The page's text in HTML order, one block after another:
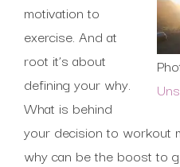
motivation to
exercise. And at
root it’s about
defining your why.
What is behind
your decision to workout
why can be the boost to